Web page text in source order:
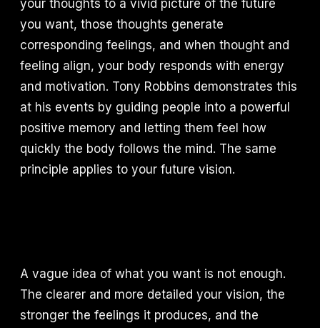
your thoughts to a vivid picture of the future
you want, those thoughts generate
corresponding feelings, and when thought and
feeling align, your body responds with energy
and motivation. Tony Robbins demonstrates this
at his events by guiding people into a powerful
positive memory and letting them feel how
quickly the body follows the mind. The same
principle applies to your future vision.
A vague idea of what you want is not enough.
The clearer and more detailed your vision, the
stronger the feelings it produces, and the